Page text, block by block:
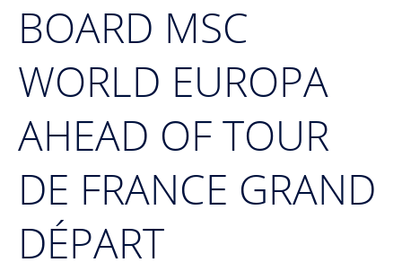
BOARD MSC
WORLD EUROPA
AHEAD OF TOUR
DE FRANCE GRAND
DÉPART